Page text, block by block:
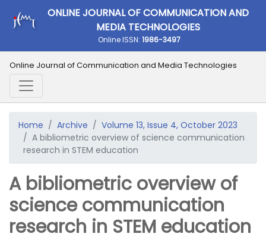
ONLINE JOURNAL OF COMMUNICATION AND
MEDIA TECHNOLOGIES
Online ISSN: 1986-3497
Online Journal of Communication and Media Technologies
Home Archive
Volume 13, Issue 4, October 2023
A bibliometric overview of science communication
research in STEM education
A bibliometric overview of
science communication
research in STEM education